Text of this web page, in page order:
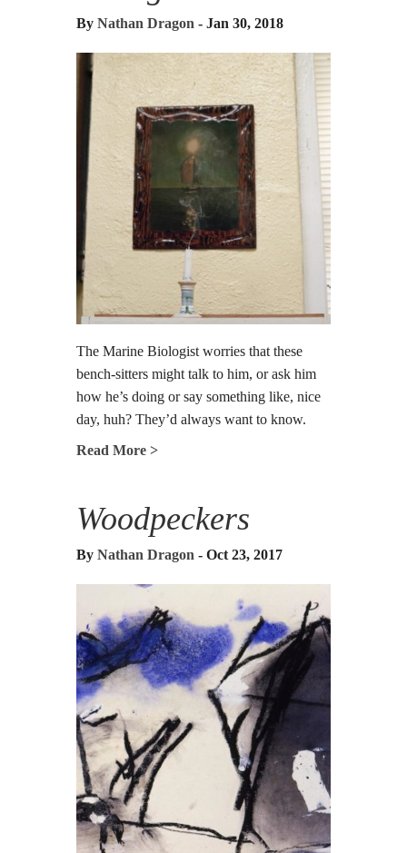
By Nathan Dragon - Jan 30, 2018
The Marine Biologist worries that these
bench-sitters might talk to him, or ask him
how he’s doing or say something like, nice
day, huh? They’d always want to know.
Read More >
Woodpeckers
By Nathan Dragon - Oct 23, 2017